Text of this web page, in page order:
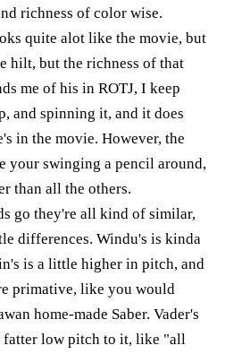
richness of color wise.
quite alot like the movie, but
hilt, but the richness of that
me of his in ROTJ, I keep
and spinning it, and it does
in the movie. However, the
your swinging a pencil around,
than all the others.
go they're all kind of similar,
differences. Windu's is kinda
is a little higher in pitch, and
primative, like you would
home-made Saber. Vader's
fatter low pitch to it, like "all